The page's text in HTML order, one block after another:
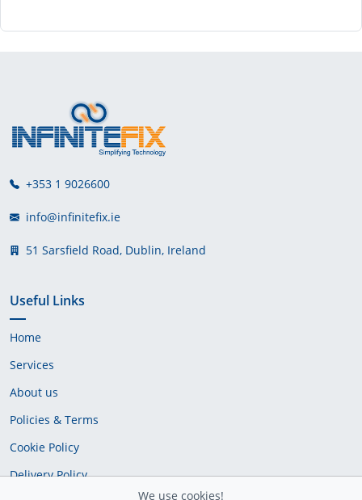
+353 1 9026600
info@infinitefix.ie
51 Sarsfield Road, Dublin, Ireland
Useful Links
Home
Services
About us
Policies & Terms
Cookie Policy
Delivery Policy
We use cookies!